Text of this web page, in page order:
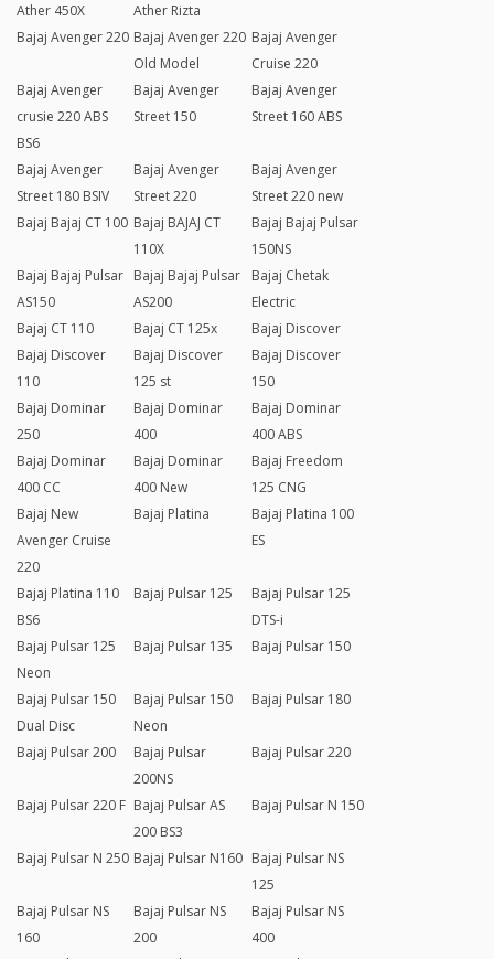
Ather 450X
Ather Rizta
Bajaj Avenger 220 Bajaj Avenger 220
Old Model
Bajaj Avenger
Cruise 220
Bajaj Avenger
crusie 220 ABS
BS6
Bajaj Avenger
Street 150
Bajaj Avenger
Street 160 ABS
Bajaj Avenger
Street 180 BSIV
Bajaj Avenger
Street 220
Bajaj Avenger
Street 220 new
Bajaj Bajaj CT 100 Bajaj BAJAJ CT
110X
Bajaj Bajaj Pulsar
150NS
Bajaj Bajaj Pulsar
AS150
Bajaj Bajaj Pulsar
AS200
Bajaj Chetak
Electric
Bajaj CT 110
Bajaj CT 125x
Bajaj Discover
Bajaj Discover
110
Bajaj Discover
125 st
Bajaj Discover
150
Bajaj Dominar
250
Bajaj Dominar
400
Bajaj Dominar
400 ABS
Bajaj Dominar
400 CC
Bajaj Dominar
400 New
Bajaj Freedom
125 CNG
Bajaj New
Avenger Cruise
220
Bajaj Platina
Bajaj Platina 100
ES
Bajaj Platina 110
BS6
Bajaj Pulsar 125
Bajaj Pulsar 125
DTS-i
Bajaj Pulsar 125
Neon
Bajaj Pulsar 135 Bajaj Pulsar 150
Bajaj Pulsar 150
Dual Disc
Bajaj Pulsar 150
Neon
Bajaj Pulsar 180
Bajaj Pulsar 200
Bajaj Pulsar
200NS
Bajaj Pulsar 220
Bajaj Pulsar 220 F Bajaj Pulsar AS
200 BS3
Bajaj Pulsar N 150
Bajaj Pulsar N 250 Bajaj Pulsar N160 Bajaj Pulsar NS
125
Bajaj Pulsar NS
160
Bajaj Pulsar NS
200
Bajaj Pulsar NS
400